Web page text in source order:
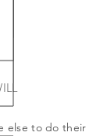
else to do their